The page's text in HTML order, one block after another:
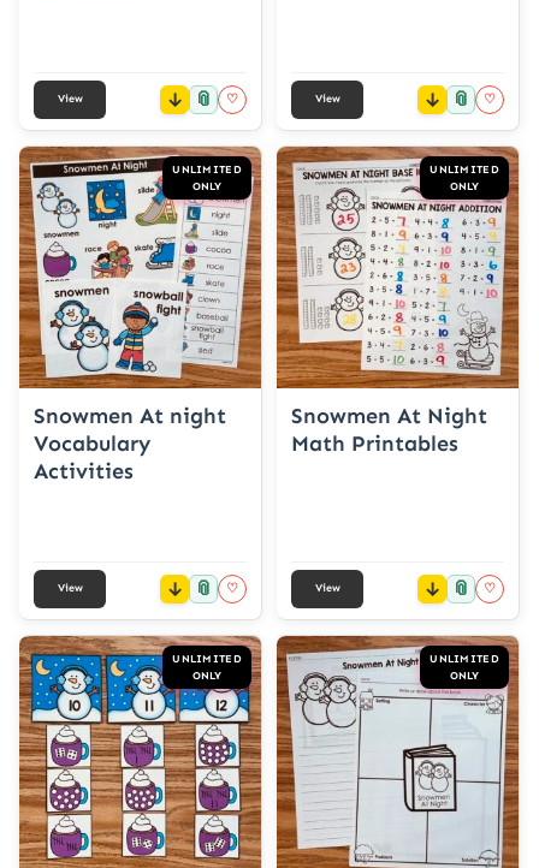
View 📎 ♡ View 📎 ♡
UNLIMITED
ONLY
Snowmen At night
Vocabulary
Activities
View 📎 ♡
UNLIMITED
ONLY
Snowmen At Night
Math Printables
View 📎 ♡
UNLIMITED
ONLY
UNLIMITED
ONLY